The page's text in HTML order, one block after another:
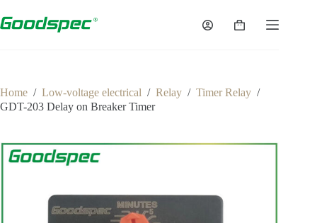
Home / Low-voltage electrical / Relay / Timer Relay /
GDT-203 Delay on Breaker Timer